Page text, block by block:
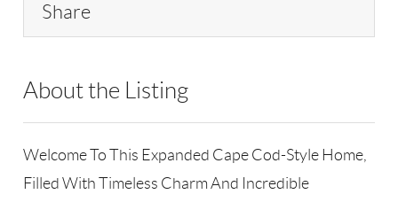
Share
About the Listing
Welcome To This Expanded Cape Cod-Style Home,
Filled With Timeless Charm And Incredible